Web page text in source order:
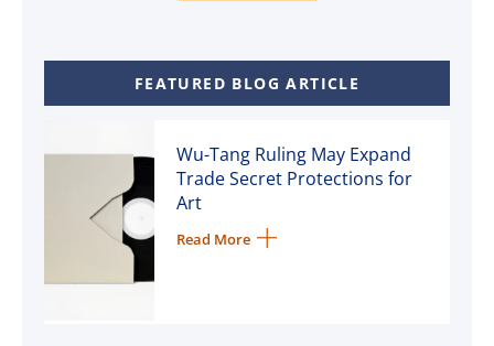
FEATURED BLOG ARTICLE
Wu-Tang Ruling May Expand
Trade Secret Protections for
Art
Read More